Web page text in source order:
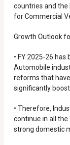
countries and the
for Commercial
Growth Outlook
• FY 2025-26
Automobile
reforms that
significantly
• Therefore,
continue in all the
strong domestic